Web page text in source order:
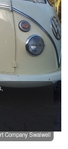
Company Swalwell